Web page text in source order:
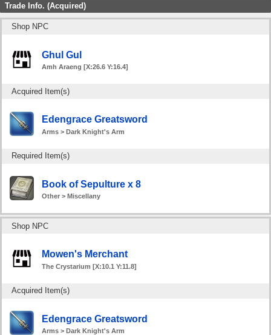
Trade Info. (Acquired)
Shop NPC
Ghul Gul
Amh Araeng [X:26.6 Y:16.4]
Acquired Item(s)
Edengrace Greatsword
Arms > Dark Knight's Arm
Required Item(s)
Book of Sepulture x 8
Other > Miscellany
Shop NPC
Mowen's Merchant
The Crystarium [X:10.1 Y:11.8]
Acquired Item(s)
Edengrace Greatsword
Arms > Dark Knight's Arm